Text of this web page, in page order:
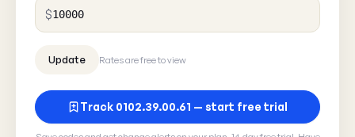
$
Rates are free to view
Track 0102.39.00.61 — start free trial